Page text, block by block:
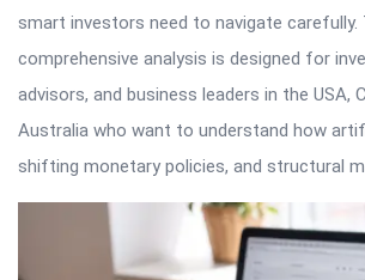
smart investors need to navigate carefully.
comprehensive analysis is designed for
advisors, and business leaders in the USA,
Australia who want to understand how
shifting monetary policies, and structural